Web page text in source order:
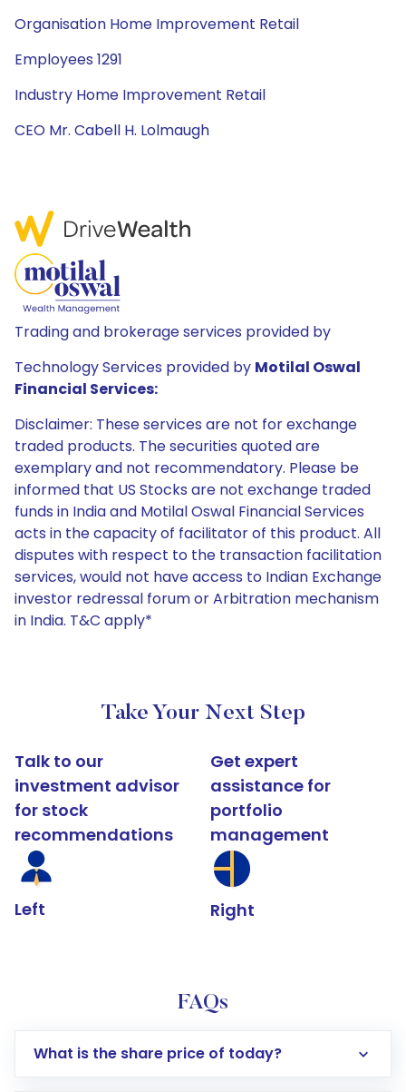
Organisation Home Improvement Retail
Employees 1291
Industry Home Improvement Retail
CEO Mr. Cabell H. Lolmaugh
Trading and brokerage services provided by
Technology Services provided by Motilal Oswal
Financial Services:
Disclaimer: These services are not for exchange
traded products. The securities quoted are
exemplary and not recommendatory. Please be
informed that US Stocks are not exchange traded
funds in India and Motilal Oswal Financial Services
acts in the capacity of facilitator of this product. All
disputes with respect to the transaction facilitation
services, would not have access to Indian Exchange
investor redressal forum or Arbitration mechanism
in India. T&C apply*
Take Your Next Step
Talk to our
investment advisor
for stock
recommendations
Left
Get expert
assistance for
portfolio
management
Right
FAQs
What is the share price of today?